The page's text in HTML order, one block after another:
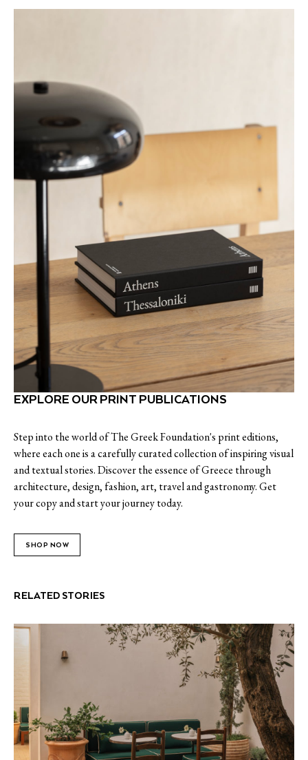
EXPLORE OUR PRINT PUBLICATIONS
Step into the world of The Greek Foundation's print editions,
where each one is a carefully curated collection of inspiring visual
and textual stories. Discover the essence of Greece through
architecture, design, fashion, art, travel and gastronomy. Get
your copy and start your journey today.
SHOP NOW
RELATED STORIES